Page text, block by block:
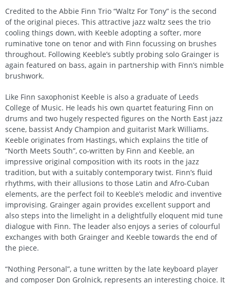
Credited to the Abbie Finn Trio “Waltz For Tony” is the second
of the original pieces. This attractive jazz waltz sees the trio
cooling things down, with Keeble adopting a softer, more
ruminative tone on tenor and with Finn focussing on brushes
throughout. Following Keeble’s subtly probing solo Grainger is
again featured on bass, again in partnership with Finn’s nimble
brushwork.
Like Finn saxophonist Keeble is also a graduate of Leeds
College of Music. He leads his own quartet featuring Finn on
drums and two hugely respected figures on the North East jazz
scene, bassist Andy Champion and guitarist Mark Williams.
Keeble originates from Hastings, which explains the title of
“North Meets South”, co-written by Finn and Keeble, an
impressive original composition with its roots in the jazz
tradition, but with a suitably contemporary twist. Finn’s fluid
rhythms, with their allusions to those Latin and Afro-Cuban
elements, are the perfect foil to Keeble’s melodic and inventive
improvising. Grainger again provides excellent support and
also steps into the limelight in a delightfully eloquent mid tune
dialogue with Finn. The leader also enjoys a series of colourful
exchanges with both Grainger and Keeble towards the end of
the piece.
“Nothing Personal”, a tune written by the late keyboard player
and composer Don Grolnick, represents an interesting choice. It